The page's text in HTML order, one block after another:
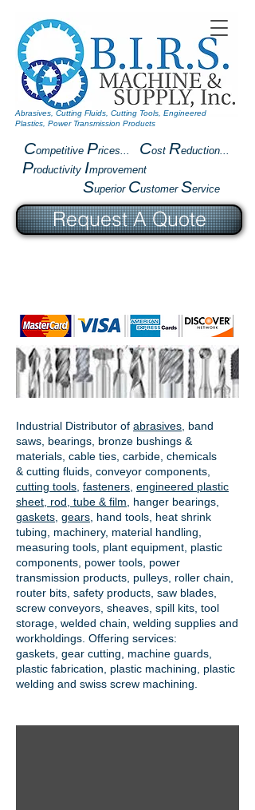
Competitive Prices... Cost Reduction...
Productivity Improvement
Superior Customer Service
Abrasives, Cutting Fluids, Cutting Tools, Engineered
Plastics, Power Transmission Products
Industrial Distributor of abrasives , band
saws, bearings, bronze bushings &
materials, cable ties, carbide, chemicals
& cutting fluids, conveyor components,
cutting tools fasteners engineered plastic
sheet, rod, tube & film
hanger bearings
gaskets gears , hand tools, heat shrink
tubing, machinery, material handling,
measuring tools, plant equipment, plastic
components, power tools, power
transmission products , pulleys, roller chain,
router bits, safety products, saw blades,
screw conveyors, sheaves, spill kits, tool
storage, welded chain, welding supplies and
workholdings. Offering services:
gaskets, gear cutting , machine guards,
plastic fabrication, plastic machining, plastic
welding and swiss screw machining.
Request A Quote